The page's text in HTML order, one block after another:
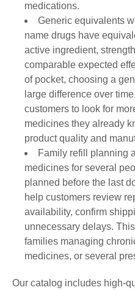
medications.
Generic equivalents
name drugs have
active ingredient,
comparable expected
of pocket, choosing a
large difference over
customers to look for
medicines they already
product quality and
Family refill planning
medicines for several
planned before the last
help customers review
availability, confirm
unnecessary delays.
families managing
medicines, or several
Our catalog includes high-